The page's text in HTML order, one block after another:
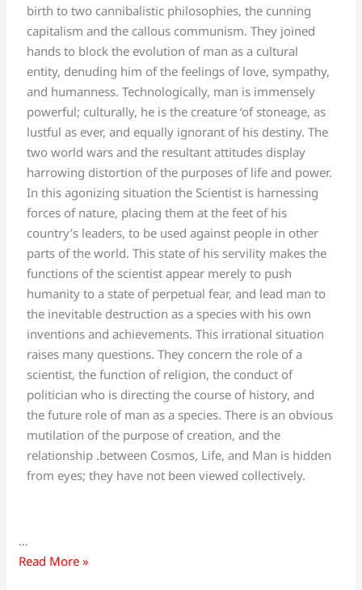
birth to two cannibalistic philosophies, the cunning
capitalism and the callous communism. They joined
hands to block the evolution of man as a cultural
entity, denuding him of the feelings of love, sympathy,
and humanness. Technologically, man is immensely
powerful; culturally, he is the creature ‘of stoneage, as
lustful as ever, and equally ignorant of his destiny. The
two world wars and the resultant attitudes display
harrowing distortion of the purposes of life and power.
In this agonizing situation the Scientist is harnessing
forces of nature, placing them at the feet of his
country’s leaders, to be used against people in other
parts of the world. This state of his servility makes the
functions of the scientist appear merely to push
humanity to a state of perpetual fear, and lead man to
the inevitable destruction as a species with his own
inventions and achievements. This irrational situation
raises many questions. They concern the role of a
scientist, the function of religion, the conduct of
politician who is directing the course of history, and
the future role of man as a species. There is an obvious
mutilation of the purpose of creation, and the
relationship .between Cosmos, Life, and Man is hidden
from eyes; they have not been viewed collectively.
…
Read More »